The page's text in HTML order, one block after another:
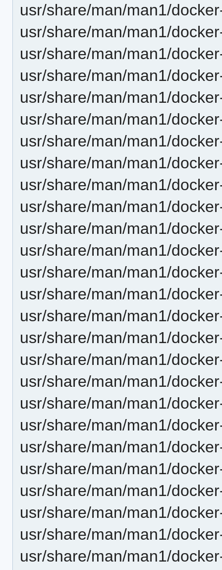
usr/share/man/man1/
usr/share/man/man1/
usr/share/man/man1/
usr/share/man/man1/
usr/share/man/man1/
usr/share/man/man1/
usr/share/man/man1/
usr/share/man/man1/
usr/share/man/man1/
usr/share/man/man1/
usr/share/man/man1/
usr/share/man/man1/
usr/share/man/man1/
usr/share/man/man1/
usr/share/man/man1/
usr/share/man/man1/
usr/share/man/man1/
usr/share/man/man1/
usr/share/man/man1/
usr/share/man/man1/
usr/share/man/man1/
usr/share/man/man1/
usr/share/man/man1/
usr/share/man/man1/
usr/share/man/man1/
usr/share/man/man1/